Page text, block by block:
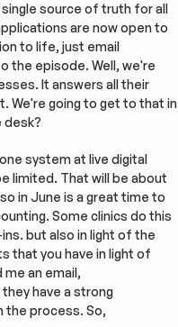
source of truth for all
are now open to
to life, just email
the episode. Well, we're
It answers all their
We're going to get to that in
desk?
system at live digital
limited. That will be about
in June is a great time to
Some clinics do this
but also in light of the
that you have in light of
an email,
have a strong
the process. So,